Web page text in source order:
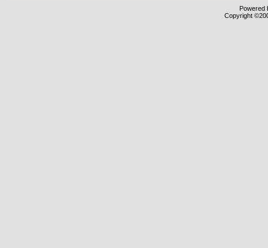
Powered
Copyright